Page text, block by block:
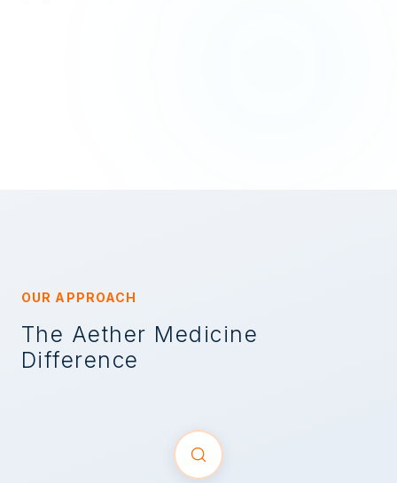
OUR APPROACH
The Aether Medicine
Difference